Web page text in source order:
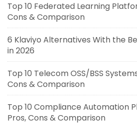
Top 10 Federated Learning
Cons & Comparison
6 Klaviyo Alternatives With the
in 2026
Top 10 Telecom OSS/BSS
Cons & Comparison
Top 10 Compliance Automation
Pros, Cons & Comparison